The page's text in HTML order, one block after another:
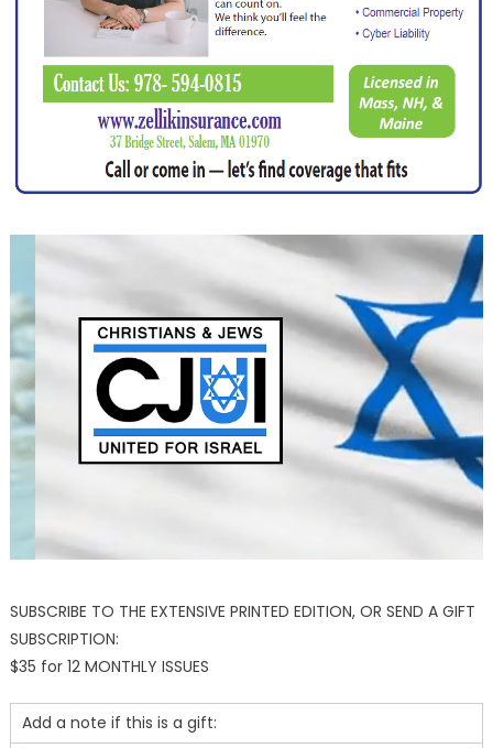
SUBSCRIBE TO THE EXTENSIVE PRINTED EDITION, OR SEND A GIFT
SUBSCRIPTION:
$35 for 12 MONTHLY ISSUES
Add a note if this is a gift: